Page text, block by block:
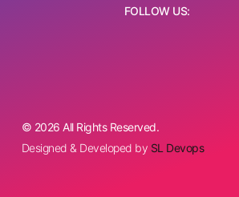
© 2026 All Rights Reserved.
Designed & Developed by SL Devops
FOLLOW US: